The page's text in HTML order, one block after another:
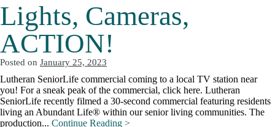
Lights, Cameras,
ACTION!
Posted on January 25, 2023
Lutheran SeniorLife commercial coming to a local TV station near
you! For a sneak peak of the commercial, click here. Lutheran
SeniorLife recently filmed a 30-second commercial featuring residents
living an Abundant Life® within our senior living communities. The
production... Continue Reading >